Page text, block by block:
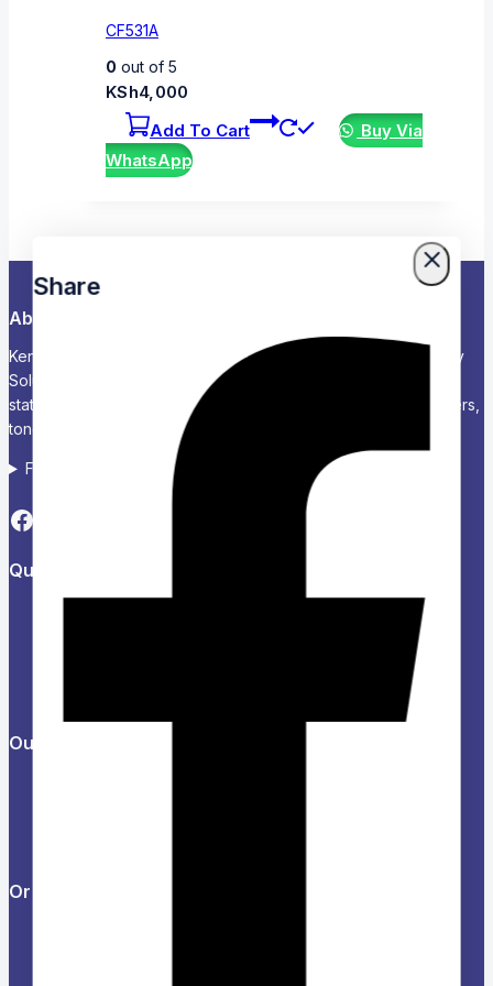
CF531A
0 out of 5
KSh4,000
Add To Cart
Buy Via
WhatsApp
About Us
Kenya’s Trusted Partner for Office, School & Corporate Supply
Solutions Chariken Officexpress is a leading supplier of office
stationery, school supplies, computers and accessories, printers,
toners, and corporate branding solutions in Kenya.
Follow us on Social media
Quick Links
Our Products
Orders & Returns
Share